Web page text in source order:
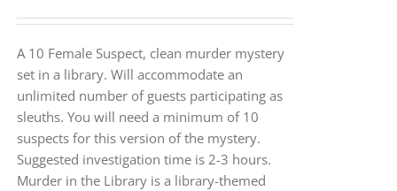
About Us
A 10 Female Suspect, clean murder mystery
set in a library. Will accommodate an
unlimited number of guests participating as
sleuths. You will need a minimum of 10
suspects for this version of the mystery.
Suggested investigation time is 2-3 hours.
Murder in the Library is a library-themed